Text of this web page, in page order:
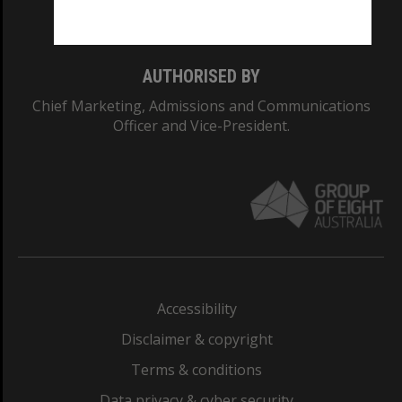
AUTHORISED BY
Chief Marketing, Admissions and Communications
Officer and Vice-President.
Accessibility
Disclaimer & copyright
Terms & conditions